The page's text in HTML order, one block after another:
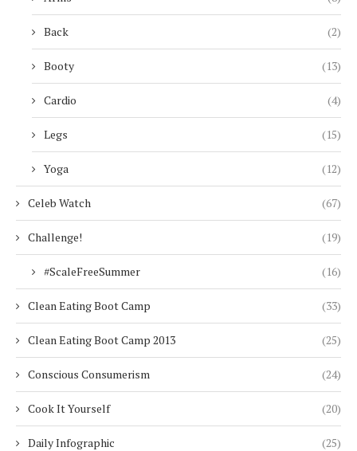
Back (2)
Booty (13)
Cardio (4)
Legs (15)
Yoga (12)
Celeb Watch (67)
Challenge! (19)
#ScaleFreeSummer (16)
Clean Eating Boot Camp (33)
Clean Eating Boot Camp 2013 (25)
Conscious Consumerism (24)
Cook It Yourself (20)
Daily Infographic (25)